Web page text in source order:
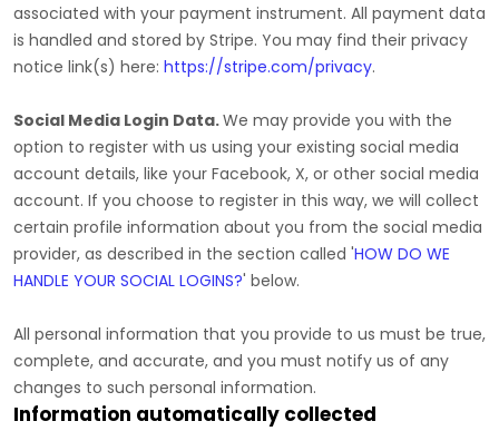
associated with your payment instrument. All payment data
is handled and stored by Stripe. You may find their privacy
notice link(s) here: https://stripe.com/privacy.
Social Media Login Data.We may provide you with the
option to register with us using your existing social media
account details, like your Facebook, X, or other social media
account. If you choose to register in this way, we will collect
certain profile information about you from the social media
provider, as described in the section called 'HOW DO WE
HANDLE YOUR SOCIAL LOGINS?' below.
All personal information that you provide to us must be true,
complete, and accurate, and you must notify us of any
changes to such personal information.
Information automatically collected